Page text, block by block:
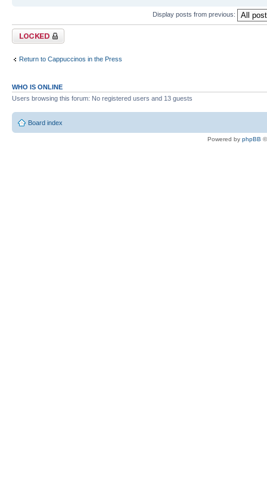
Display posts from previous:
Topic locked
Return to Cappuccinos in the Press
WHO IS ONLINE
Users browsing this forum: No registered users and 13 guests
Board index
Powered by phpBB